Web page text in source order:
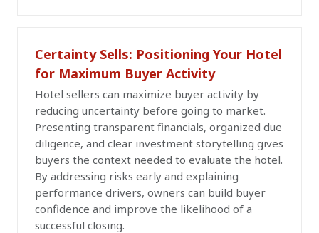
Certainty Sells: Positioning Your Hotel
for Maximum Buyer Activity
Hotel sellers can maximize buyer activity by
reducing uncertainty before going to market.
Presenting transparent financials, organized due
diligence, and clear investment storytelling gives
buyers the context needed to evaluate the hotel.
By addressing risks early and explaining
performance drivers, owners can build buyer
confidence and improve the likelihood of a
successful closing.